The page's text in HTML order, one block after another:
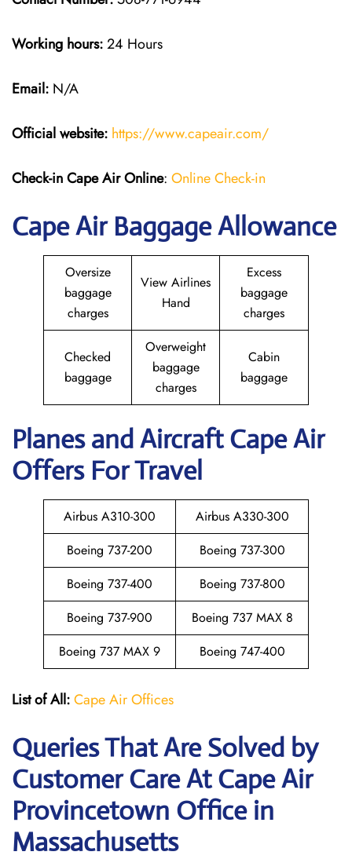
Working hours:24 Hours
Email: N/A
Official website: https://www.capeair.com/
Check-inCape Air Online: Online Check-in
Cape Air Baggage Allowance
Oversize
baggage
charges
View Airlines
Hand
Excess
baggage
charges
Checked
baggage
Overweight
baggage
charges
Cabin
baggage
Planes and Aircraft Cape Air
Offers For Travel
Airbus A310-300
Airbus A330-300
Boeing 737-200
Boeing 737-300
Boeing 737-400
Boeing 737-800
Boeing 737-900
Boeing 737 MAX 8
Boeing 737 MAX 9
Boeing 747-400
List of All:Cape Air Offices
Queries That Are Solved by
Customer Care At Cape Air
Provincetown Office in
Massachusetts